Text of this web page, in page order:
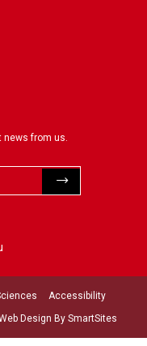
news from us.
Design By SmartSites
Accessibility